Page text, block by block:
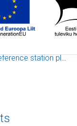
station plots